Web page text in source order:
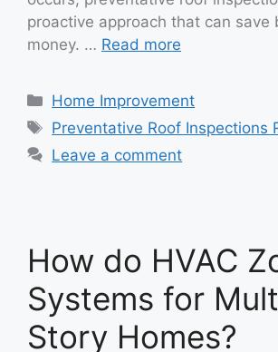
proactive approach that can save
money. … Read more
Categories
Home Improvement
Tags
Preventative Roof Inspections
Leave a comment
How do HVAC
Systems for
Story Homes?